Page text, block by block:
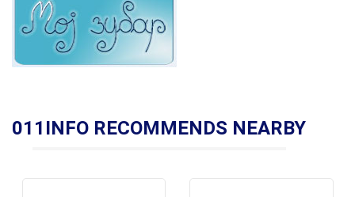
011INFO RECOMMENDS NEARBY